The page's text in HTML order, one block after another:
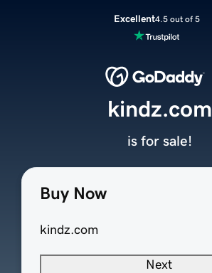
Excellent4.5 out of 5
Buy Now
kindz.com
Next
kindz.com
is for sale!